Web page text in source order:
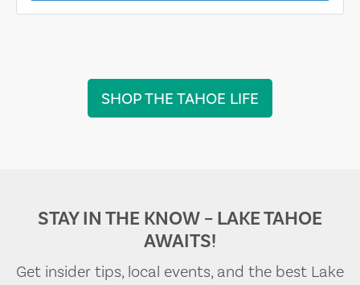
SHOP THE TAHOE LIFE
STAY IN THE KNOW – LAKE TAHOE
AWAITS!
Get insider tips, local events, and the best Lake